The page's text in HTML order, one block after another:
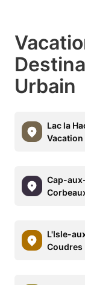
Urbain
Lac la
Vacation
Cap-
L'Isle-
Coudres